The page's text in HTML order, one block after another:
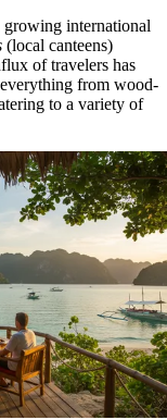
growing international
(local canteens)
of travelers has
from wood-
to a variety of